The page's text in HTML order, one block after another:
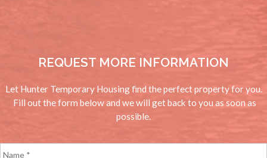
REQUEST MORE INFORMATION
Let Hunter Temporary Housing find the perfect property for you.
Fill out the form below and we will get back to you as soon as
possible.